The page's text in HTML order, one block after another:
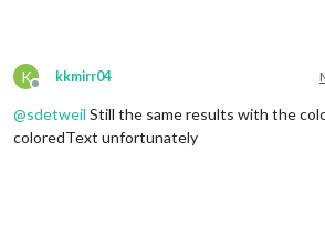
K
Offline
kkmirr04
@sdetweil Still the same results with the
coloredText unfortunately